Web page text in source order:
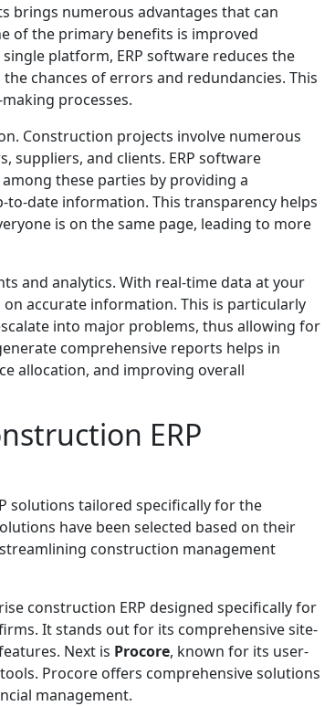
brings numerous advantages that can
of the primary benefits is improved
platform, ERP software reduces the
chances of errors and redundancies. This
processes.
Construction projects involve numerous
suppliers, and clients. ERP software
these parties by providing a
to-date information. This transparency helps
is on the same page, leading to more
and analytics. With real-time data at your
accurate information. This is particularly
into major problems, thus allowing for
comprehensive reports helps in
allocation, and improving overall
ERP
solutions tailored specifically for the
have been selected based on their
construction management
construction ERP designed specifically for
It stands out for its comprehensive site-
Next is Procore, known for its user-
Procore offers comprehensive solutions
management.